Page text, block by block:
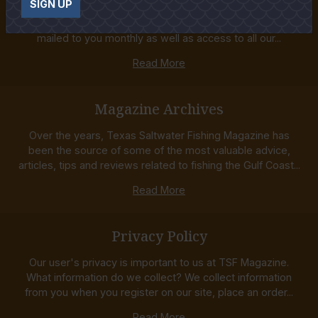
Order your Subscription to the best Texas Saltwater
mailed to you monthly as well as access to all our...
Read More
Magazine Archives
Over the years, Texas Saltwater Fishing Magazine has
been the source of some of the most valuable advice,
articles, tips and reviews related to fishing the Gulf Coast...
Read More
Privacy Policy
Our user's privacy is important to us at TSF Magazine.
What information do we collect? We collect information
from you when you register on our site, place an order...
SIGN UP